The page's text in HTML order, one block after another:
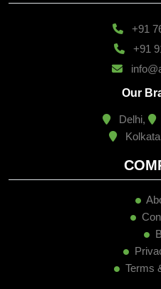
+91
+91
Our
Delhi,
Terms